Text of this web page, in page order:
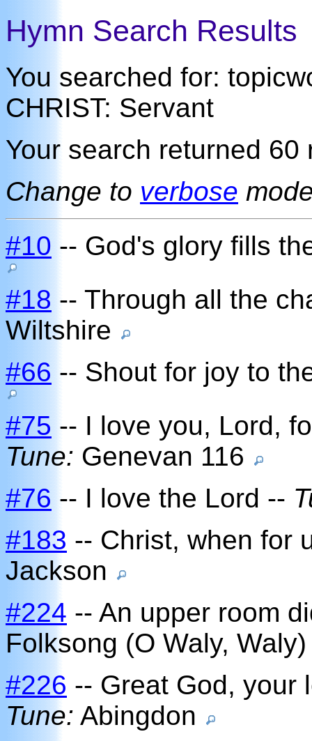
Hymn Search Results
You searched for:
CHRIST: Servant
Your search returned 60
Change to verbose
#10 -- God's glory fills
#18 -- Through all the
Wiltshire
#66 -- Shout for joy to
#75 -- I love you, Lord,
Tune: Genevan 116
#76 -- I love the Lord --
#183 -- Christ, when for
Jackson
#224 -- An upper room
Folksong (O Waly,
#226 -- Great God, your
Tune: Abingdon